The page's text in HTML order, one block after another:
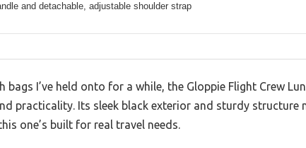
and detachable, adjustable shoulder strap
bags I’ve held onto for a while, the Gloppie Flight Crew
practicality. Its sleek black exterior and sturdy structure
one’s built for real travel needs.